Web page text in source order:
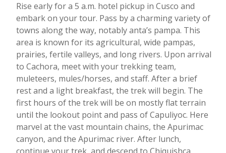
Rise early for a 5 a.m. hotel pickup in Cusco and
embark on your tour. Pass by a charming variety of
towns along the way, notably anta’s pampa. This
area is known for its agricultural, wide pampas,
prairies, fertile valleys, and long rivers. Upon arrival
to Cachora, meet with your trekking team,
muleteers, mules/horses, and staff. After a brief
rest and a light breakfast, the trek will begin. The
first hours of the trek will be on mostly flat terrain
until the lookout point and pass of Capuliyoc. Here
marvel at the vast mountain chains, the Apurimac
canyon, and the Apurimac river. After lunch,